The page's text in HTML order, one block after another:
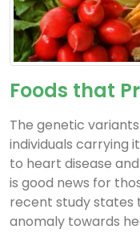
Foods that
The genetic
individuals carrying
to heart disease
is good news for
recent study states
anomaly towards